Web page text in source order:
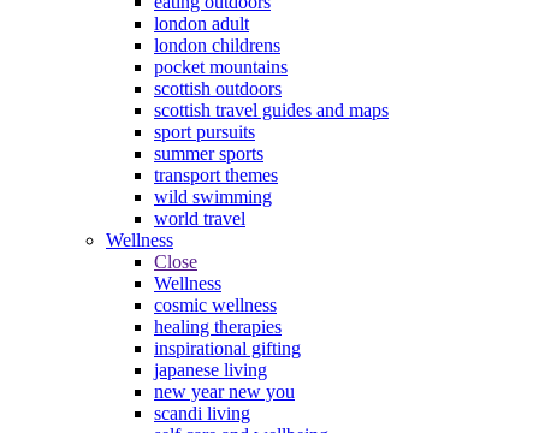
london adult
london childrens
pocket mountains
scottish outdoors
scottish travel guides and maps
sport pursuits
summer sports
transport themes
wild swimming
world travel
Wellness
Close
Wellness
cosmic wellness
healing therapies
inspirational gifting
japanese living
new year new you
scandi living